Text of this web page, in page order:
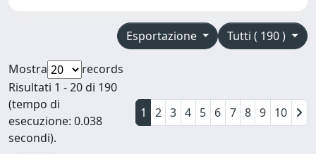
Tutti ( 190 )
Esportazione
Mostra
records
Risultati 1 - 20 di 190
(tempo di
esecuzione: 0.038
secondi).
1 2 3 4 5 6 7 8 9 10